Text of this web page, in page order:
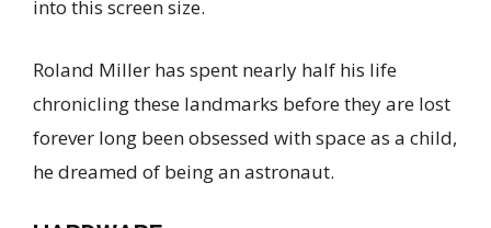
into this screen size.
Roland Miller has spent nearly half his life
chronicling these landmarks before they are lost
forever long been obsessed with space as a child,
he dreamed of being an astronaut.